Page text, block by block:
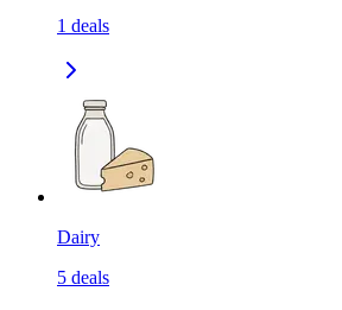
1 deals
Dairy
5 deals